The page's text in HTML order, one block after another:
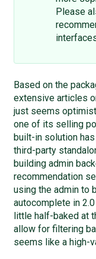
Please
Based on the
extensive articles
just seems
one of its selling
built-in solution
third-party
building admin
recommendation
using the admin to
autocomplete in
little half-baked at
allow for filtering
seems like a high-